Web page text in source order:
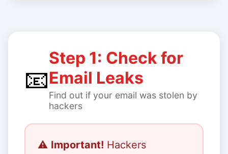
📧
Step 1: Check for
Email Leaks
Find out if your email was stolen by
hackers
⚠️ Important! Hackers